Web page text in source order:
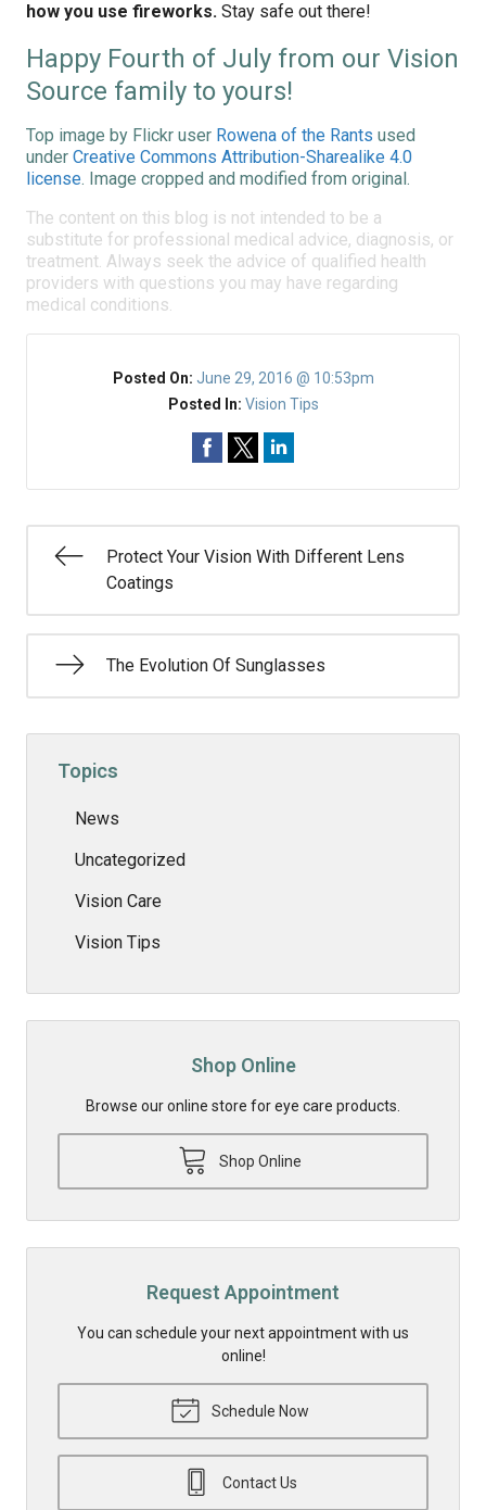
how you use fireworks. Stay safe out there!
Happy Fourth of July from our Vision
Source family to yours!
Top image by Flickr user Rowena of the Rants used
under Creative Commons Attribution-Sharealike 4.0
license. Image cropped and modified from original.
The content on this blog is not intended to be a
substitute for professional medical advice, diagnosis, or
treatment. Always seek the advice of qualified health
providers with questions you may have regarding
medical conditions.
Posted On: June 29, 2016 @ 10:53pm
Posted In: Vision Tips
Protect Your Vision With Different Lens
Coatings
The Evolution Of Sunglasses
Topics
News
Uncategorized
Vision Care
Vision Tips
Shop Online
Browse our online store for eye care products.
Shop Online
Request Appointment
You can schedule your next appointment with us
online!
Schedule Now
Contact Us